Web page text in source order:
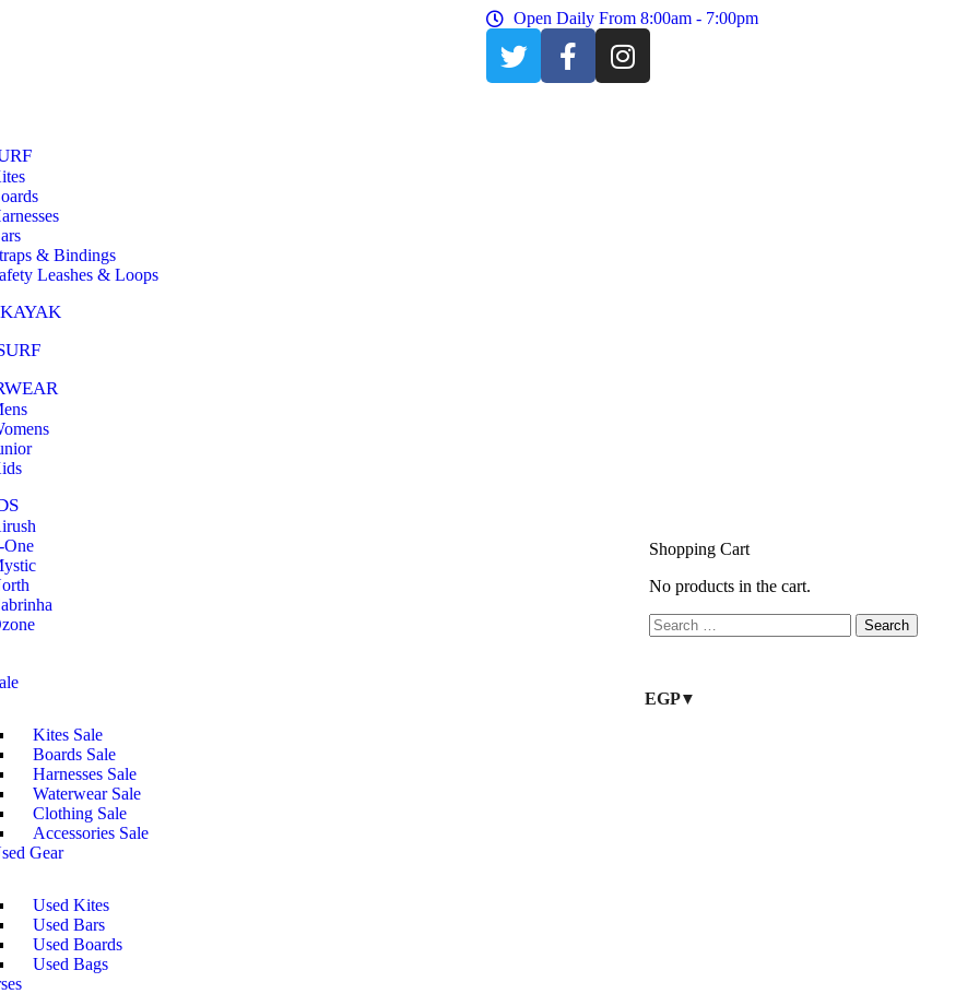
Open Daily From 8:00am - 7:00pm
& Bindings
Leashes & Loops
One
Kites Sale
Boards Sale
Harnesses Sale
Waterwear Sale
Clothing Sale
Accessories Sale
Gear
Used Kites
Used Bars
Used Boards
Used Bags
Shopping Cart
No products in the cart.
EGP